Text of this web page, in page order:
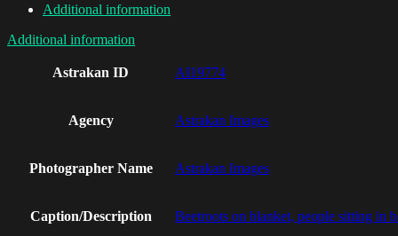
Additional information
Additional information
Astrakan ID AI19774
Agency Astrakan Images
Photographer Name Astrakan Images
Caption/Description Beetroots on blanket, people sitting in